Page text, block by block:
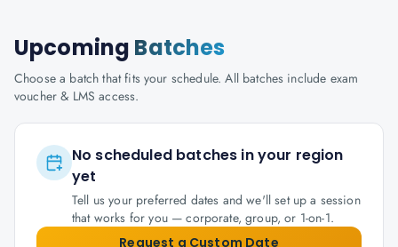
Upcoming Batches
Choose a batch that fits your schedule. All batches include exam
voucher & LMS access.
No scheduled batches in your region
yet
Tell us your preferred dates and we'll set up a session
that works for you — corporate, group, or 1-on-1.
Request a Custom Date